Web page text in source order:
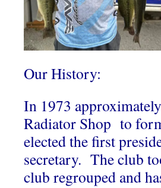
Our History:
In 1973
Radiator Shop to
elected the first
secretary. The club
club regrouped and